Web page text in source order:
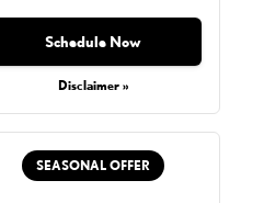
Schedule Now
Disclaimer »
SEASONAL OFFER